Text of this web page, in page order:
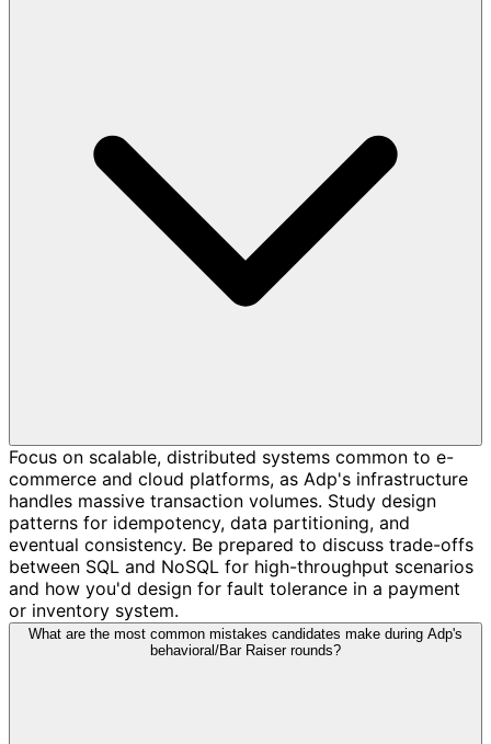
Focus on scalable, distributed systems common to e-
commerce and cloud platforms, as Adp's infrastructure
handles massive transaction volumes. Study design
patterns for idempotency, data partitioning, and
eventual consistency. Be prepared to discuss trade-offs
between SQL and NoSQL for high-throughput scenarios
and how you'd design for fault tolerance in a payment
or inventory system.
What are the most common mistakes candidates make during Adp's
behavioral/Bar Raiser rounds?